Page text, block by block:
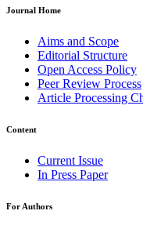
Journal Home
Aims and Scope
Editorial Structure
Open Access Policy
Peer Review Process
Article Processing
Content
Current Issue
In Press Paper
For Authors